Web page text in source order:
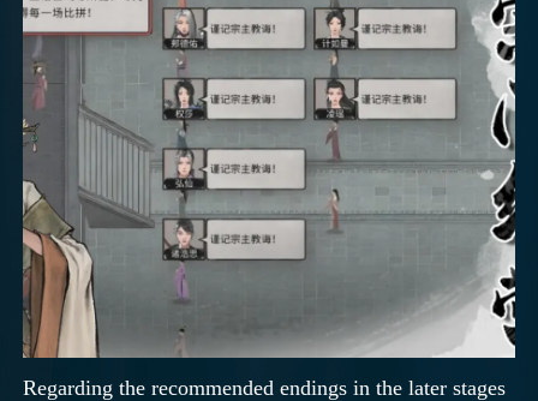
Regarding the recommended endings in the later stages